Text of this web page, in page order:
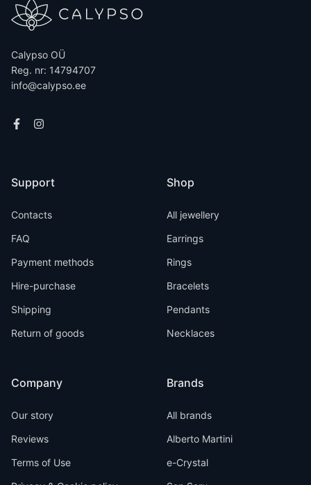
Calypso OÜ
Reg. nr: 14794707
info@calypso.ee
Support
Contacts
FAQ
Payment methods
Hire-purchase
Shipping
Return of goods
Company
Our story
Reviews
Terms of Use
Shop
All jewellery
Earrings
Rings
Bracelets
Pendants
Necklaces
Brands
All brands
Alberto Martini
e-Crystal